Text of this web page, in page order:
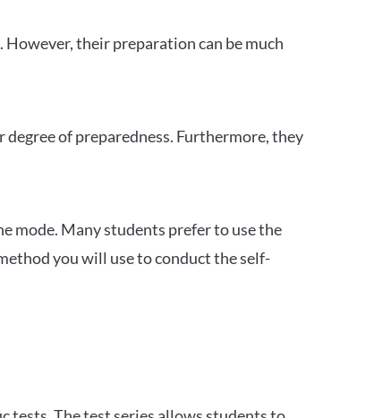
their preparation can be much
of preparedness. Furthermore, they
mode. Many students prefer to use the
you will use to conduct the self-